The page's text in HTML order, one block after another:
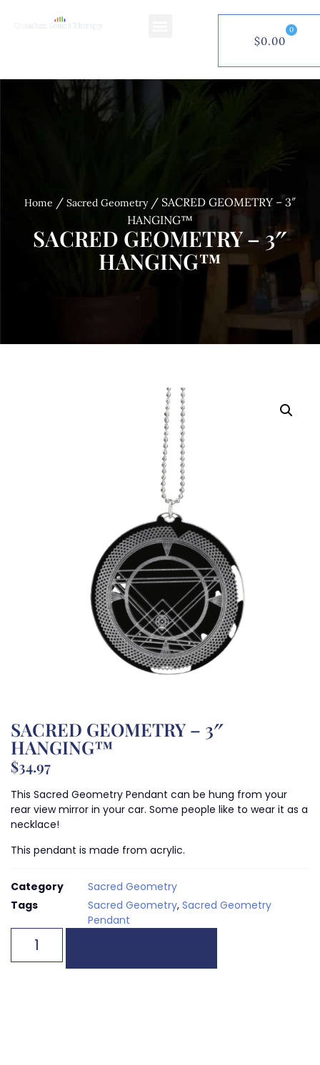
$0.00
0
Home / Sacred Geometry/ SACRED GEOMETRY – 3″
HANGING™
SACRED GEOMETRY – 3″
HANGING™
SACRED GEOMETRY – 3″
HANGING™
$34.97
This Sacred Geometry Pendant can be hung from your
rear view mirror in your car. Some people like to wear it as a
necklace!
This pendant is made from acrylic.
Category
Sacred Geometry
Tags
Sacred Geometry, Sacred Geometry
Pendant